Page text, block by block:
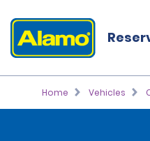
Home Vehicles